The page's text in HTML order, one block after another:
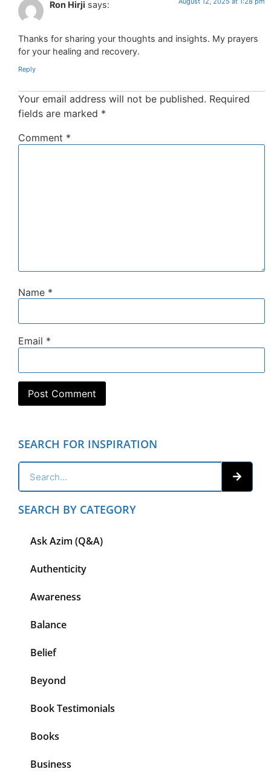
Ron Hirji says:
Thanks for sharing your thoughts and insights. My prayers
for your healing and recovery.
Reply
Your email address will not be published. Required
fields are marked *
Comment *
Name *
Email *
SEARCH FOR INSPIRATION
SEARCH BY CATEGORY
Ask Azim (Q&A)
Authenticity
Awareness
Balance
Belief
Beyond
Book Testimonials
Books
Business